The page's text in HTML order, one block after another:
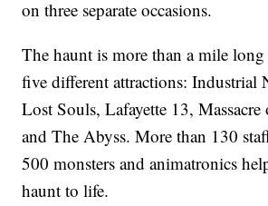
on three separate occasions.
The haunt is more than a mile
five different attractions: Industrial
Lost Souls, Lafayette 13,
and The Abyss. More than 130
500 monsters and animatronics
haunt to life.